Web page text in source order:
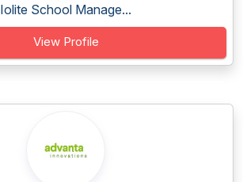
Iolite School Manage...
View Profile